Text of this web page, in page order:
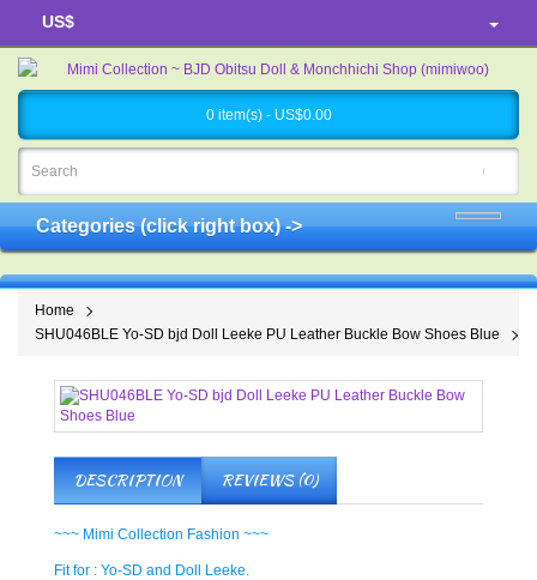
US$
0 item(s) - US$0.00
Categories (click right box) ->
Home
SHU046BLE Yo-SD bjd Doll Leeke PU Leather Buckle Bow Shoes Blue
DESCRIPTION REVIEWS (0)
~~~ Mimi Collection Fashion ~~~
Fit for : Yo-SD and Doll Leeke.